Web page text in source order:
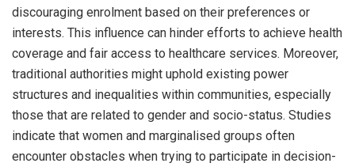
discouraging enrolment based on their preferences or
interests. This influence can hinder efforts to achieve health
coverage and fair access to healthcare services. Moreover,
traditional authorities might uphold existing power
structures and inequalities within communities, especially
those that are related to gender and socio-status. Studies
indicate that women and marginalised groups often
encounter obstacles when trying to participate in decision-